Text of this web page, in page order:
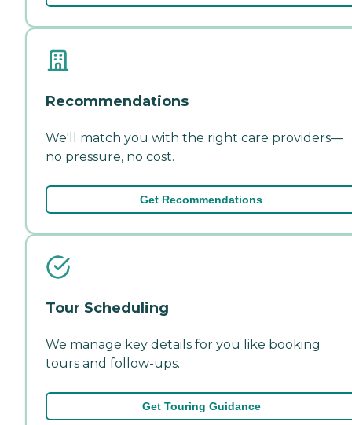
Recommendations
We'll match you with the right care providers—
no pressure, no cost.
Get Recommendations
Tour Scheduling
We manage key details for you like booking
tours and follow-ups.
Get Touring Guidance